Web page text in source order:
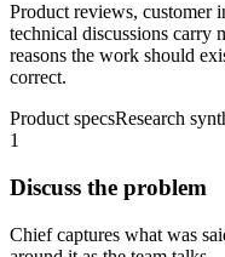
Product reviews, customer
technical discussions carry
reasons the work should
correct.
Product specsResearch
1
Discuss the problem
Chief captures what was